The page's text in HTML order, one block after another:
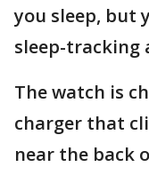
you sleep, but
sleep-tracking
The watch is
charger that
near the back